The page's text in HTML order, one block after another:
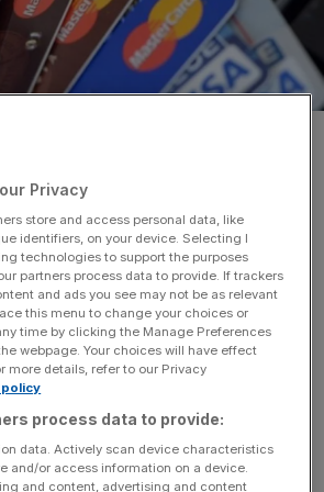
own contactless
scraps cap
to set their own contactless limits
to be introduced by the City
In the current system, banks place a
up to £100 per transaction when
physical contactless cards. But
by the Financial Conduct Authority
Privacy
store and access personal data, like
identifiers, on your device. Selecting I
technologies to support the purposes
partners process data to provide. If trackers
and ads you see may not be as relevant
this menu to change your choices or
time by clicking the Manage Preferences
webpage. Your choices will have effect
more details, refer to our Privacy
process data to provide:
data. Actively scan device characteristics
and/or access information on a device.
and content, advertising and content